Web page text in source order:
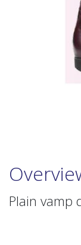
Plain vamp